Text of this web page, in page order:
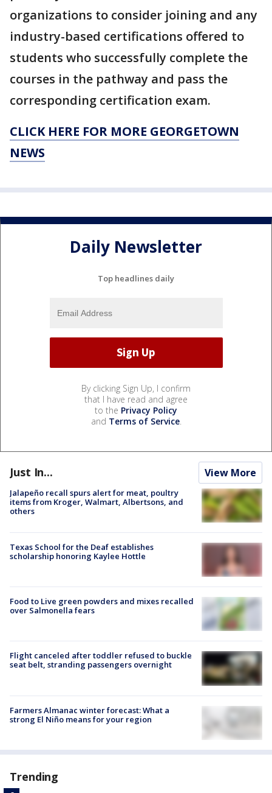
organizations to consider joining and any
industry-based certifications offered to
students who successfully complete the
courses in the pathway and pass the
corresponding certification exam.
CLICK HERE FOR MORE GEORGETOWN
NEWS
Daily Newsletter
Top headlines daily
By clicking Sign Up, I confirm
that I have read and agree
to the Privacy Policy
and Terms of Service.
Just In... View More
Jalapeño recall spurs alert for meat, poultry
items from Kroger, Walmart, Albertsons, and
others
Texas School for the Deaf establishes
scholarship honoring Kaylee Hottle
Food to Live green powders and mixes recalled
over Salmonella fears
Flight canceled after toddler refused to buckle
seat belt, stranding passengers overnight
Farmers Almanac winter forecast: What a
strong El Niño means for your region
Trending